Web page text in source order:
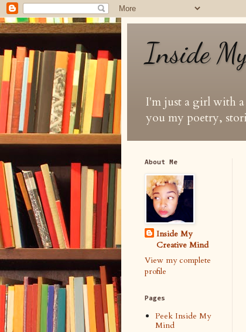
Inside
I'm just a girl with a
you my poetry,
About Me
Inside My
Creative Mind
View my complete
profile
Pages
Peek Inside My
Mind